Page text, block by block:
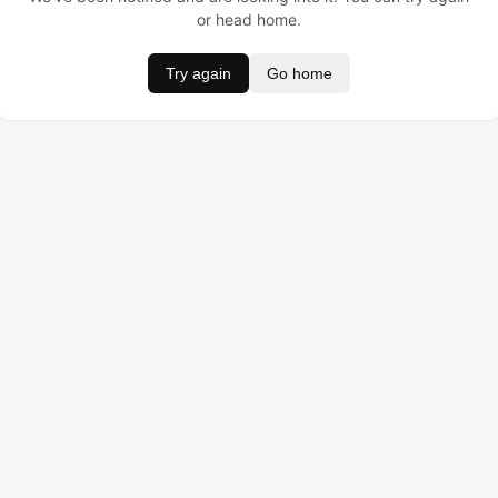
or head home.
Try again Go home